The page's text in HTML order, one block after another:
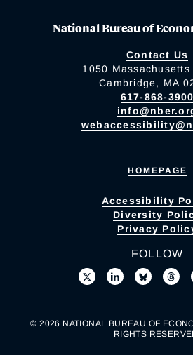
National Bureau of
Contact Us
1050 Massachusetts
Cambridge, MA
617-868-3900
HOMEPAGE
Accessibility
Diversity
Privacy
FOLLOW
© 2026 NATIONAL BUREAU OF
RIGHTS